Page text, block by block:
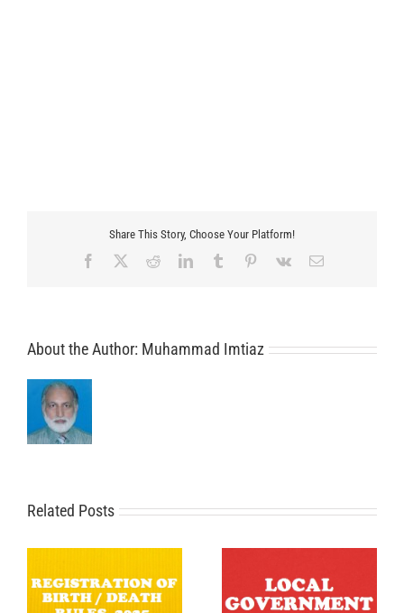
Share This Story, Choose Your Platform!
Facebook RedditLinkedInTumblr Pinterest
Vk Email
About the Author: Muhammad Imtiaz
Related Posts